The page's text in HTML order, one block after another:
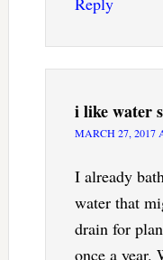
i like water
MARCH 27, 2017
I already
water that
drain for
once a year.